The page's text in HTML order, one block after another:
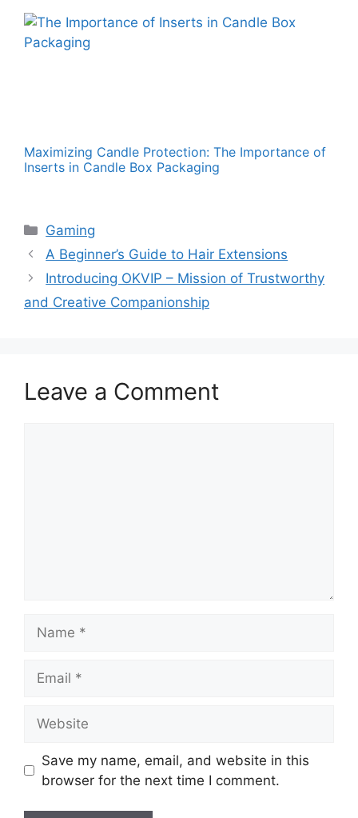
Maximizing Candle Protection: The Importance of
Inserts in Candle Box Packaging
Categories
Gaming
A Beginner’s Guide to Hair Extensions
Introducing OKVIP – Mission of Trustworthy
and Creative Companionship
Leave a Comment
Save my name, email, and website in this
browser for the next time I comment.